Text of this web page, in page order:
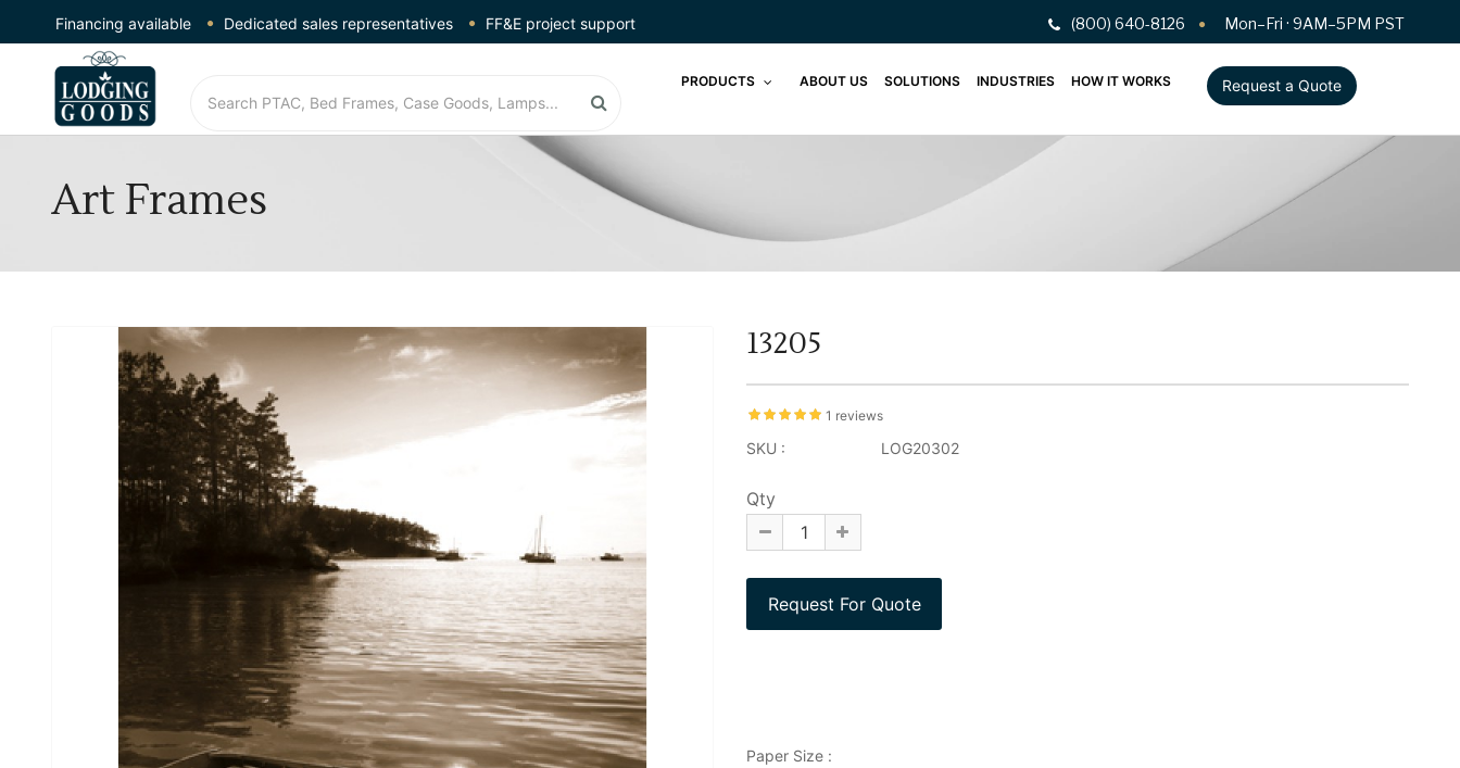
Financing available Dedicated sales representatives FF&E project support (800) 640-8126 Mon–Fri · 9AM–5PM PST
PRODUCTS ABOUT US SOLUTIONS INDUSTRIES HOW IT WORKS Request a Quote
Art Frames
13205
1 reviews
SKU : LOG20302
Qty
Paper Size :